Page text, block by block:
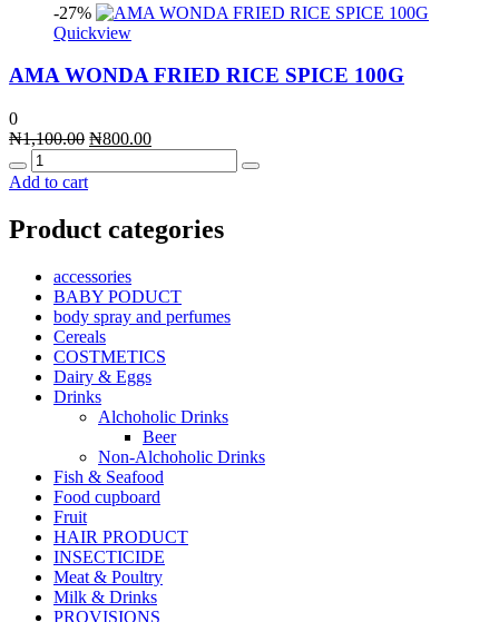
-27%
Quickview
AMA WONDA FRIED RICE SPICE 100G
0
₦1,100.00 Original
was:
₦800.00Current
is:
Quantity
Add to cart
Product categories
accessories
BABY PODUCT
body spray and perfumes
Cereals
COSTMETICS
Dairy & Eggs
Drinks
Alchoholic Drinks
Beer
Non-Alchoholic Drinks
Fish & Seafood
Food cupboard
Fruit
HAIR PRODUCT
INSECTICIDE
Meat & Poultry
Milk & Drinks
PROVISIONS